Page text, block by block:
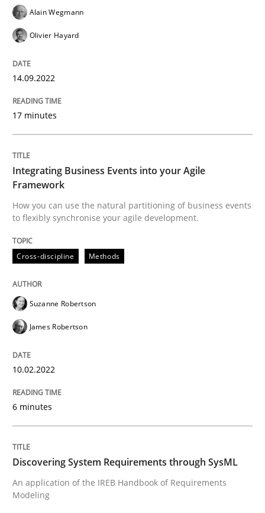
Cross-discipline
Integrating Business Events into your
Written bySuzanne Robertson
James Robertson
10. February 2022 · 6 minutes read
READ ARTICLE
Methods
Discovering System Requirements
An application of the IREB Handbook of
15. September 2021 · 9 minutes read · 3 Comments
READ ARTICLE
Alain Wegmann
Olivier Hayard
14.09.2022
17 minutes
Integrating Business Events into your Agile
Framework
How you can use the natural partitioning of business events
to flexibly synchronise your agile development.
Cross-discipline Methods
Suzanne Robertson
James Robertson
10.02.2022
6 minutes
Discovering System Requirements through SysML
An application of the IREB Handbook of Requirements
Modeling